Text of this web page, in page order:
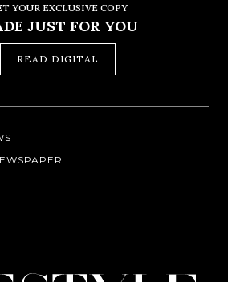
YOUR EXCLUSIVE COPY
JUST FOR YOU
READ DIGITAL